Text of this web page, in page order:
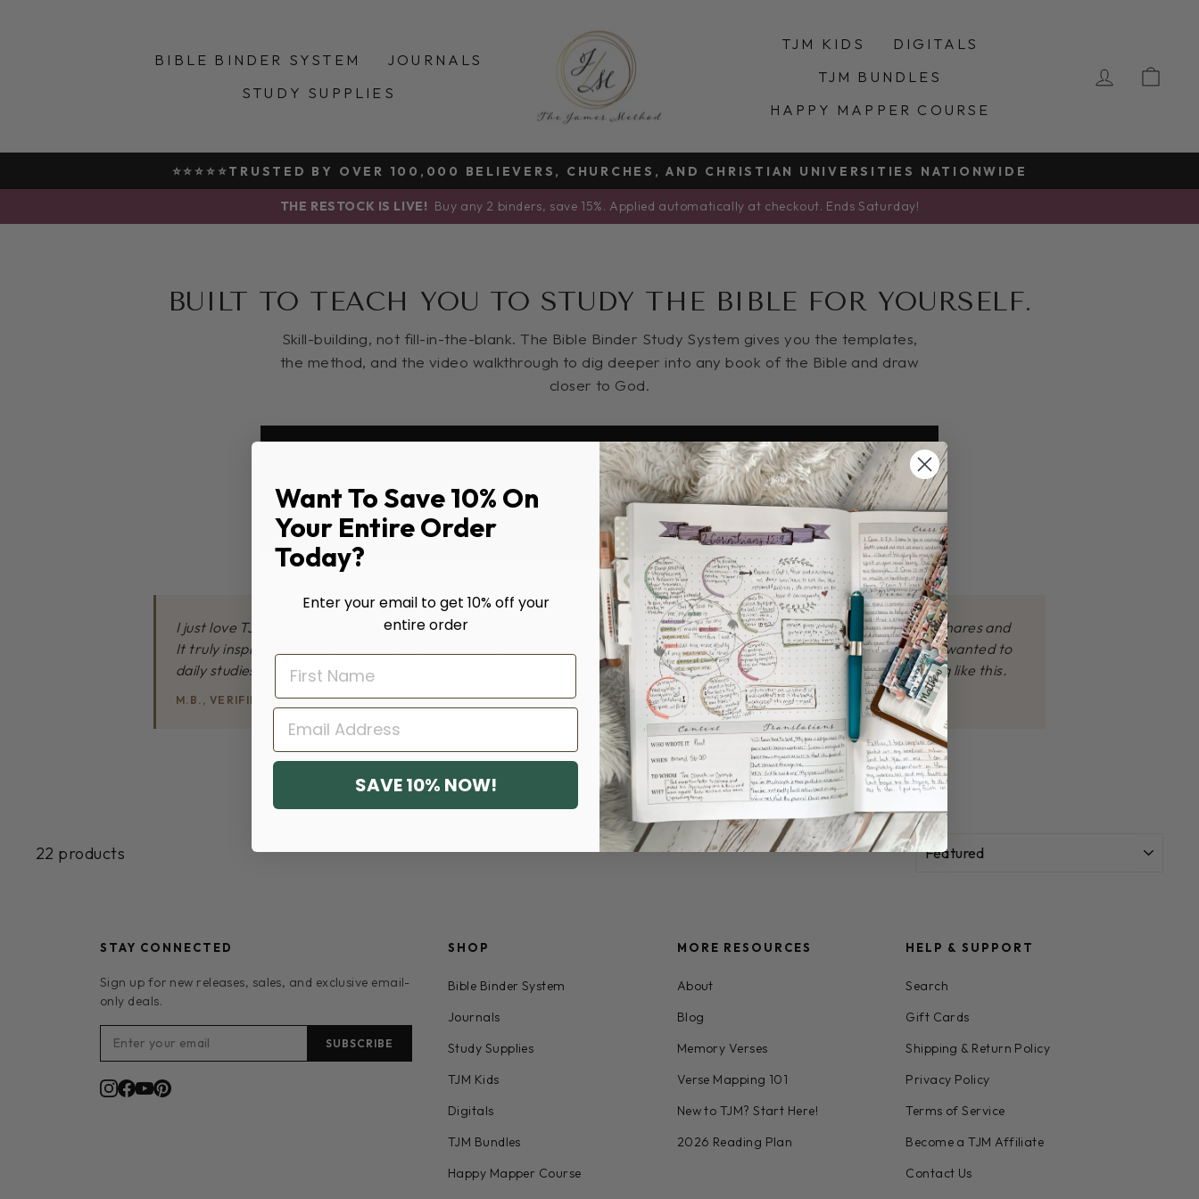
BIBLE BINDER SYSTEM
JOURNALS
STUDY SUPPLIES
TJM KIDS
DIGITALS
TJM BUNDLES
HAPPY MAPPER COURSE
LOG IN
Pause
slideshow
⭐⭐⭐⭐⭐TRUSTED BY OVER 100,000 BELIEVERS, CHURCHES, AND CHRISTIAN UNIVERSITIES NATIONWIDE
THE RESTOCK IS LIVE! Buy any 2 binders, save 15%. Applied automatically at checkout. Ends Saturday!
BUILT TO TEACH YOU TO STUDY THE BIBLE FOR YOURSELF.
Skill-building, not fill-in-the-blank. The Bible Binder Study System gives you the templates,
the method, and the video walkthrough to dig deeper into any book of the Bible and draw
closer to God.
I just love TJM products and Lauren's heart for this ministry!
It truly inspires me to be more obedient and diligent in my
daily studies.
M.B., VERIFIED BUYER
Yes, I truly appreciate how the James Method shares and
teaches how to use their products. I personally wanted to
know our Lord better and prayed for something like this.
M.L., VERIFIED BUYER
22 products
SORT
STAY CONNECTED
Sign up for new releases, sales, and exclusive email-
only deals.
SUBSCRIBE
SHOP
Bible Binder System
Journals
Study Supplies
TJM Kids
Digitals
TJM Bundles
Happy Mapper Course
MORE RESOURCES
About
Blog
Memory Verses
Verse Mapping 101
New to TJM? Start Here!
2026 Reading Plan
HELP & SUPPORT
Search
Gift Cards
Shipping & Return Policy
Privacy Policy
Terms of Service
Become a TJM Affiliate
Contact Us
Want To Save 10% On
Your Entire Order
Today?
Enter your email to get 10% off your
entire order
EMAIL
SAVE 10% NOW!